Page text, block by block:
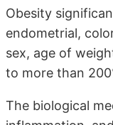
Obesity
endometrial,
sex, age of
to more than
The biological